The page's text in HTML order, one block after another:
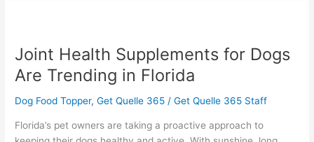
Joint Health Supplements for Dogs
Are Trending in Florida
Dog Food Topper,Get Quelle 365 /Get Quelle 365 Staff
Florida’s pet owners are taking a proactive approach to
Supplements
for
Dogs
Are
in